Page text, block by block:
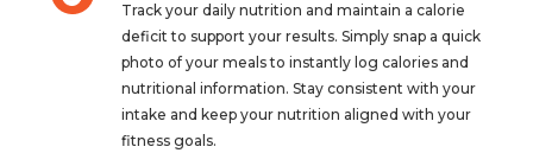
Track your daily nutrition and maintain a calorie
deficit to support your results. Simply snap a quick
photo of your meals to instantly log calories and
nutritional information. Stay consistent with your
intake and keep your nutrition aligned with your
fitness goals.